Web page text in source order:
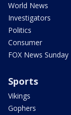
World News
Investigators
Politics
Consumer
FOX News Sunday
Sports
Vikings
Gophers